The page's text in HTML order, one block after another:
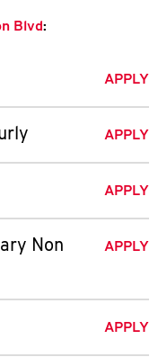
Blvd:
APPLY
APPLY
APPLY
Non
APPLY
APPLY